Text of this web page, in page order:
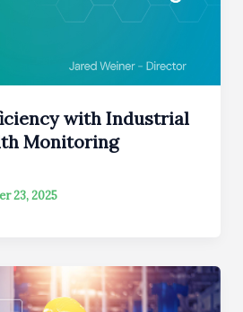
with Industrial
Monitoring
23, 2025